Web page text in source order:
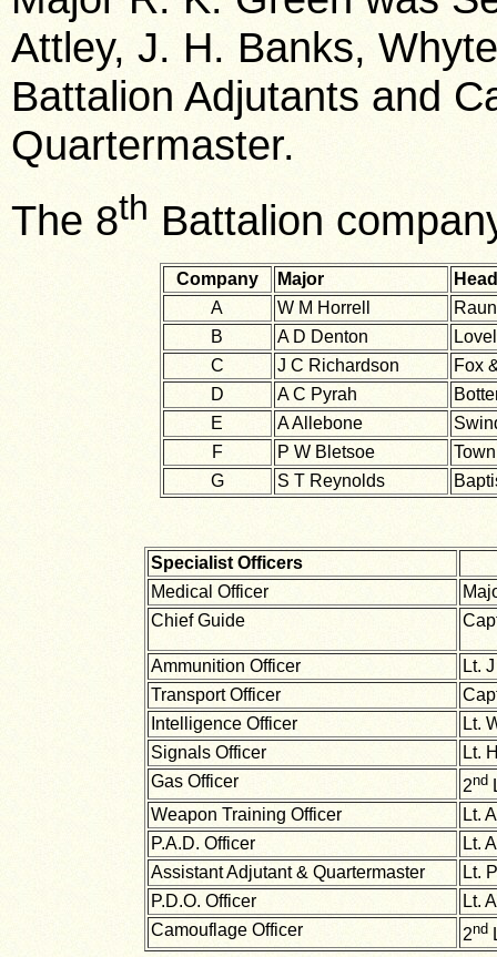
Attley, J. H. Banks,
Battalion Adjutants and
Quartermaster.
The 8th Battalion
Company Major
A
W M Horrell
B
A D Denton
C
J C Richardson
Fox
D
A C Pyrah
E
A Allebone
F
P W Bletsoe
G
S T Reynolds
Specialist Officers
Medical Officer
Chief Guide
Ammunition Officer
Lt.
Transport Officer
Intelligence Officer
Lt.
Signals Officer
Lt.
Gas Officer
2nd
Weapon Training Officer
Lt.
P.A.D. Officer
Lt.
Assistant Adjutant & Quartermaster
Lt.
P.D.O. Officer
Lt.
Camouflage Officer
2nd